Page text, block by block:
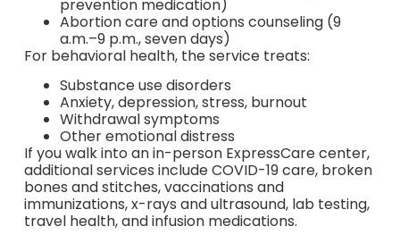
prevention medication)
Abortion care and options counseling (9
a.m.–9 p.m., seven days)
For behavioral health, the service treats:
Substance use disorders
Anxiety, depression, stress, burnout
Withdrawal symptoms
Other emotional distress
If you walk into an in-person ExpressCare center,
additional services include COVID-19 care, broken
bones and stitches, vaccinations and
immunizations, x-rays and ultrasound, lab testing,
travel health, and infusion medications.